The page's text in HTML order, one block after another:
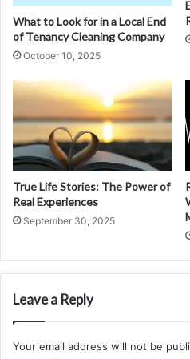
What to Look for in a Local End
of Tenancy Cleaning Company
October 10, 2025
True Life Stories: The Power of
Real Experiences
September 30, 2025
Leave a Reply
Your email address will not be